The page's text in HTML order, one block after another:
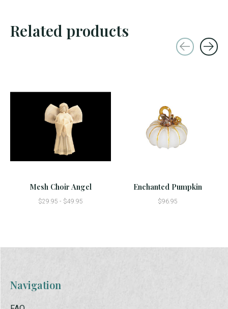
Related products
Mesh Choir Angel
$29.95 - $49.95
Enchanted Pumpkin
$96.95
Navigation